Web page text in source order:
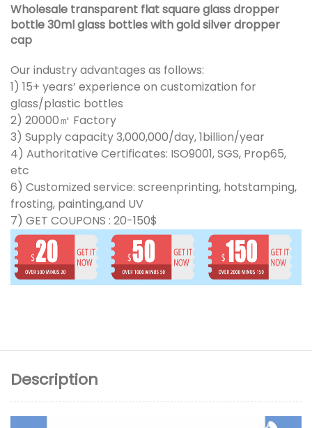
Wholesale transparent flat square glass dropper
bottle 30ml glass bottles with gold silver dropper
cap
Our industry advantages as follows:
1) 15+ years’ experience on customization for
glass/plastic bottles
2) 20000㎡ Factory
3) Supply capacity 3,000,000/day, 1billion/year
4) Authoritative Certificates: ISO9001, SGS, Prop65,
etc
6) Customized service: screenprinting, hotstamping,
frosting, painting,and UV
7) GET COUPONS : 20-150$
Description